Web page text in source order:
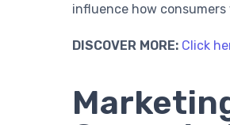
influence how
DISCOVER MORE: Click